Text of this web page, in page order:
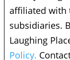
affiliated with
subsidiaries.
Laughing
Policy.